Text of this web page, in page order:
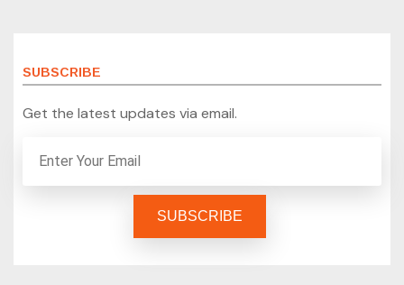
SUBSCRIBE
Get the latest updates via email.